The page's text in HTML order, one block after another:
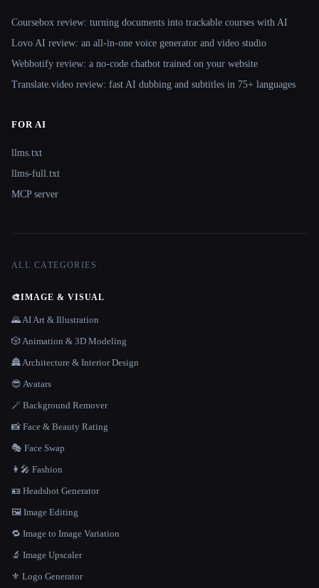
Coursebox review: turning documents into trackable courses with AI
Lovo AI review: an all-in-one voice generator and video studio
Webbotify review: a no-code chatbot trained on your website
Translate.video review: fast AI dubbing and subtitles in 75+ languages
FOR AI
llms.txt
llms-full.txt
MCP server
ALL CATEGORIES
🎨IMAGE & VISUAL
🌄 AI Art & Illustration
🎲 Animation & 3D Modeling
🏯 Architecture & Interior Design
😎 Avatars
🪄 Background Remover
📸 Face & Beauty Rating
🎭 Face Swap
👩‍🎤 Fashion
🪪 Headshot Generator
🖼️ Image Editing
🔁 Image to Image Variation
🔬 Image Upscaler
⚜️ Logo Generator